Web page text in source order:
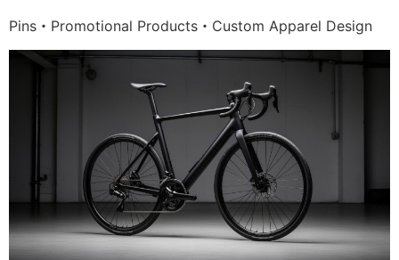
Pins・Promotional Products・Custom Apparel Design